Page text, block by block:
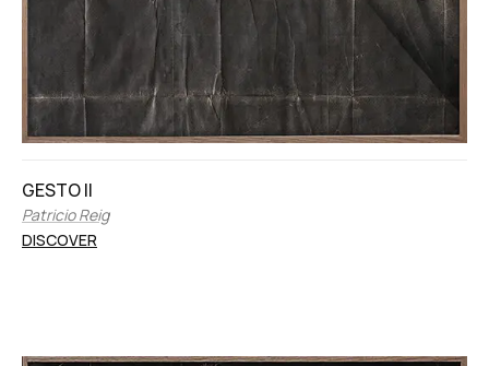
GESTO II
Patricio Reig
DISCOVER